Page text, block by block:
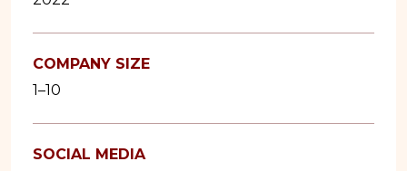
COMPANY SIZE
1–10
SOCIAL MEDIA